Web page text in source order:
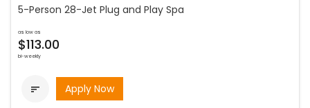
5-Person 28-Jet Plug and Play Spa
as low as
$113.00
bi-weekly
 Apply Now